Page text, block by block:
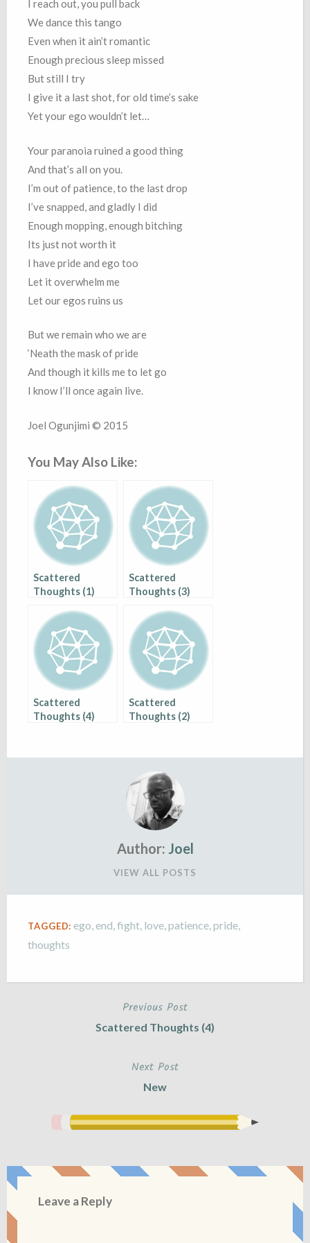
I reach out, you pull back
We dance this tango
Even when it ain’t romantic
Enough precious sleep missed
But still I try
I give it a last shot, for old time’s sake
Yet your ego wouldn’t let…
Your paranoia ruined a good thing
And that’s all on you.
I’m out of patience, to the last drop
I’ve snapped, and gladly I did
Enough mopping, enough bitching
Its just not worth it
I have pride and ego too
Let it overwhelm me
Let our egos ruins us
But we remain who we are
‘Neath the mask of pride
And though it kills me to let go
I know I’ll once again live.
Joel Ogunjimi © 2015
You May Also Like:
Scattered
Thoughts (1)
Scattered
Thoughts (3)
Scattered
Thoughts (4)
Scattered
Thoughts (2)
Author: Joel
VIEW ALL POSTS
TAGGED: ego,end,fight, love,patience,pride,
thoughts
Previous Post
Scattered Thoughts (4)
Next Post
New
Leave a Reply